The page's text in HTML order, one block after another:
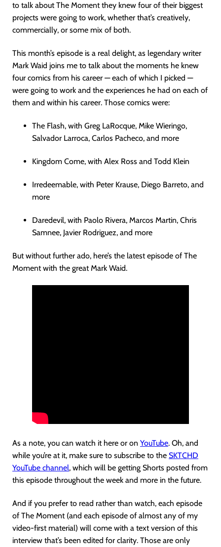
to talk about The Moment they knew four of their biggest
projects were going to work, whether that’s creatively,
commercially, or some mix of both.
This month’s episode is a real delight, as legendary writer
Mark Waid joins me to talk about the moments he knew
four comics from his career — each of which I picked —
were going to work and the experiences he had on each of
them and within his career. Those comics were:
The Flash, with Greg LaRocque, Mike Wieringo,
Salvador Larroca, Carlos Pacheco, and more
Kingdom Come, with Alex Ross and Todd Klein
Irredeemable, with Peter Krause, Diego Barreto, and
more
Daredevil, with Paolo Rivera, Marcos Martin, Chris
Samnee, Javier Rodriguez, and more
But without further ado, here’s the latest episode of The
Moment with the great Mark Waid.
As a note, you can watch it here or on YouTube. Oh, and
while you’re at it, make sure to subscribe to the SKTCHD
YouTube channel, which will be getting Shorts posted from
this episode throughout the week and more in the future.
And if you prefer to read rather than watch, each episode
of The Moment (and each episode of almost any of my
video-first material) will come with a text version of this
interview that’s been edited for clarity. Those are only